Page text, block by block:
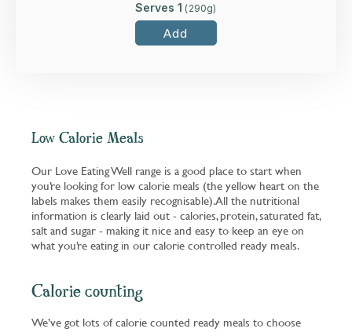
Serves 1 (290g)
Add
Low Calorie Meals
Our Love Eating Well range is a good place to start when
you’re looking for low calorie meals (the yellow heart on the
labels makes them easily recognisable). All the nutritional
information is clearly laid out - calories, protein, saturated fat,
salt and sugar - making it nice and easy to keep an eye on
what you’re eating in our calorie controlled ready meals.
Calorie counting
We’ve got lots of calorie counted ready meals to choose